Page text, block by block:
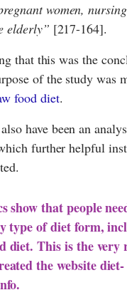
women,
elderly
[217-164].
that this was the
of the study was
food diet.
have been an
further helpful
show that people
type of diet form,
diet. This is the very
the website diet-